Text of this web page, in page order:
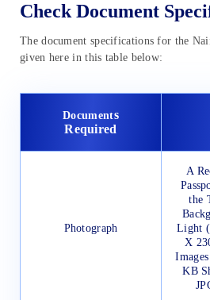
Check Document
The document specifications for the
given here in this table below:
Documents
Required
Photograph
A
the
Light
X
KB